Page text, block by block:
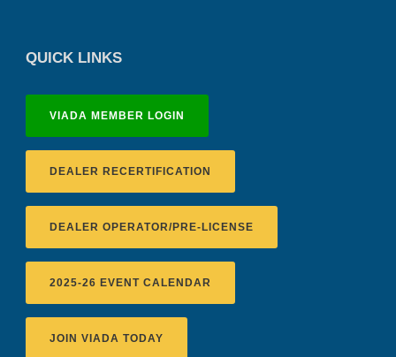
QUICK LINKS
VIADA MEMBER LOGIN
DEALER RECERTIFICATION
DEALER OPERATOR/PRE-LICENSE
2025-26 EVENT CALENDAR
JOIN VIADA TODAY